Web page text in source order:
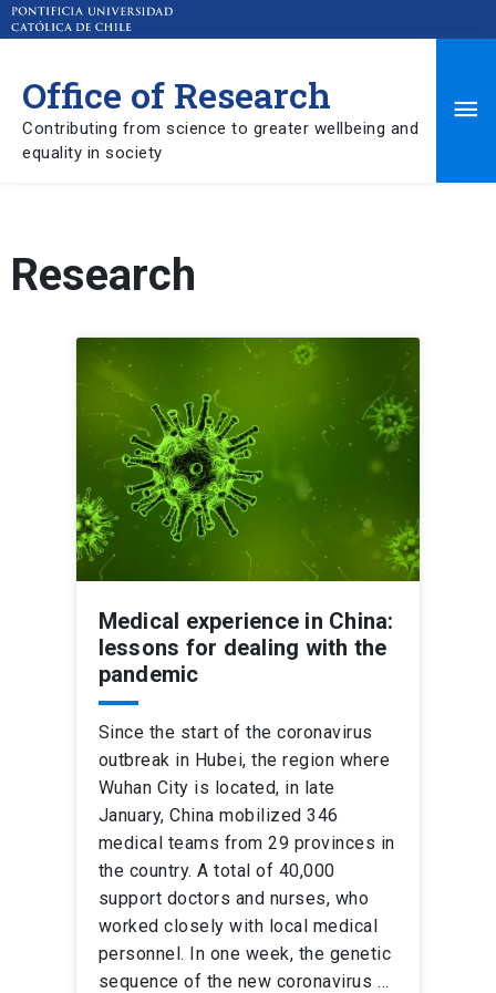
Office of Research
Contributing from science to greater wellbeing and
equality in society
Research
Medical experience in China:
lessons for dealing with the
pandemic
Since the start of the coronavirus
outbreak in Hubei, the region where
Wuhan City is located, in late
January, China mobilized 346
medical teams from 29 provinces in
the country. A total of 40,000
support doctors and nurses, who
worked closely with local medical
personnel. In one week, the genetic
sequence of the new coronavirus …